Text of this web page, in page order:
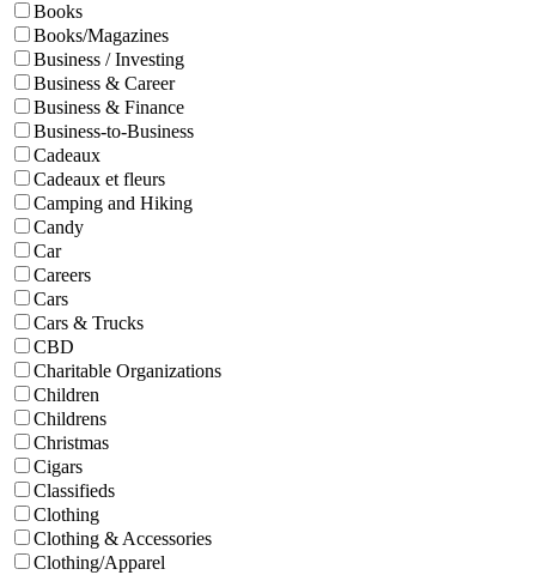
Books
Books/Magazines
Business / Investing
Business & Career
Business & Finance
Business-to-Business
Cadeaux
Cadeaux et fleurs
Camping and Hiking
Candy
Car
Careers
Cars
Cars & Trucks
CBD
Charitable Organizations
Children
Childrens
Christmas
Cigars
Classifieds
Clothing
Clothing & Accessories
Clothing/Apparel